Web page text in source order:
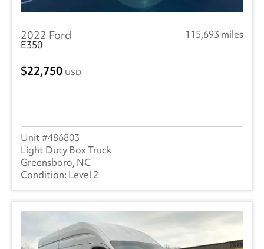
2022 Ford
115,693 miles
E350
22,750 USD
486803
Light Duty Box Truck
Greensboro, NC
Level 2